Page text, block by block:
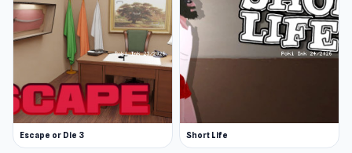
Escape or Die 3 Short Life